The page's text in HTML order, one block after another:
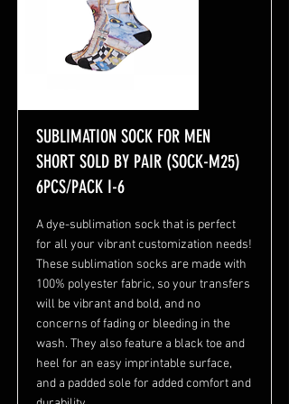
SUBLIMATION SOCK FOR MEN
SHORT SOLD BY PAIR (SOCK-M25)
6PCS/PACK I-6
A dye-sublimation sock that is perfect
for all your vibrant customization needs!
These sublimation socks are made with
100% polyester fabric, so your transfers
will be vibrant and bold, and no
concerns of fading or bleeding in the
wash. They also feature a black toe and
heel for an easy imprintable surface,
and a padded sole for added comfort and